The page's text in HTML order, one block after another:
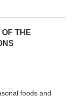
THE
foods and